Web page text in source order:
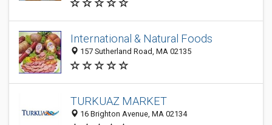
International & Natural Foods
157 Sutherland Road, MA 02135
TURKUAZ MARKET
16 Brighton Avenue, MA 02134